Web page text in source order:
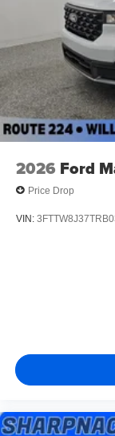
2026 Ford
Price Drop
VIN: